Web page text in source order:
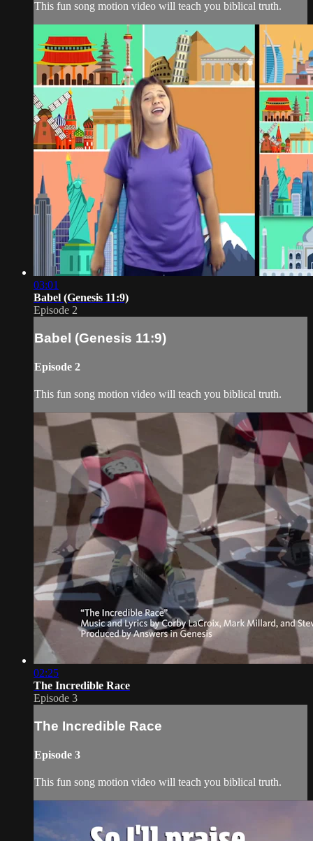
This fun song motion video will teach you biblical truth.
03:01
Babel (Genesis 11:9)
Episode 2
Babel (Genesis 11:9)
Episode 2
This fun song motion video will teach you biblical truth.
02:25
The Incredible Race
Episode 3
The Incredible Race
Episode 3
This fun song motion video will teach you biblical truth.